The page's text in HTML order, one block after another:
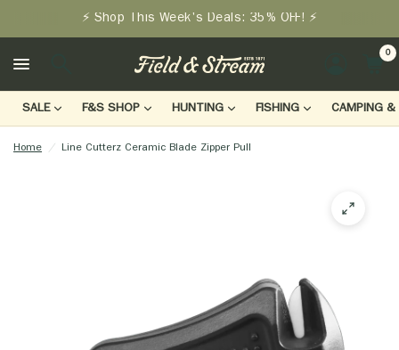
⚡ Shop This Week's Deals: 35% OFF! ⚡
0
SALE F&S SHOP HUNTING FISHING CAMPING &
Home / Line Cutterz Ceramic Blade Zipper Pull